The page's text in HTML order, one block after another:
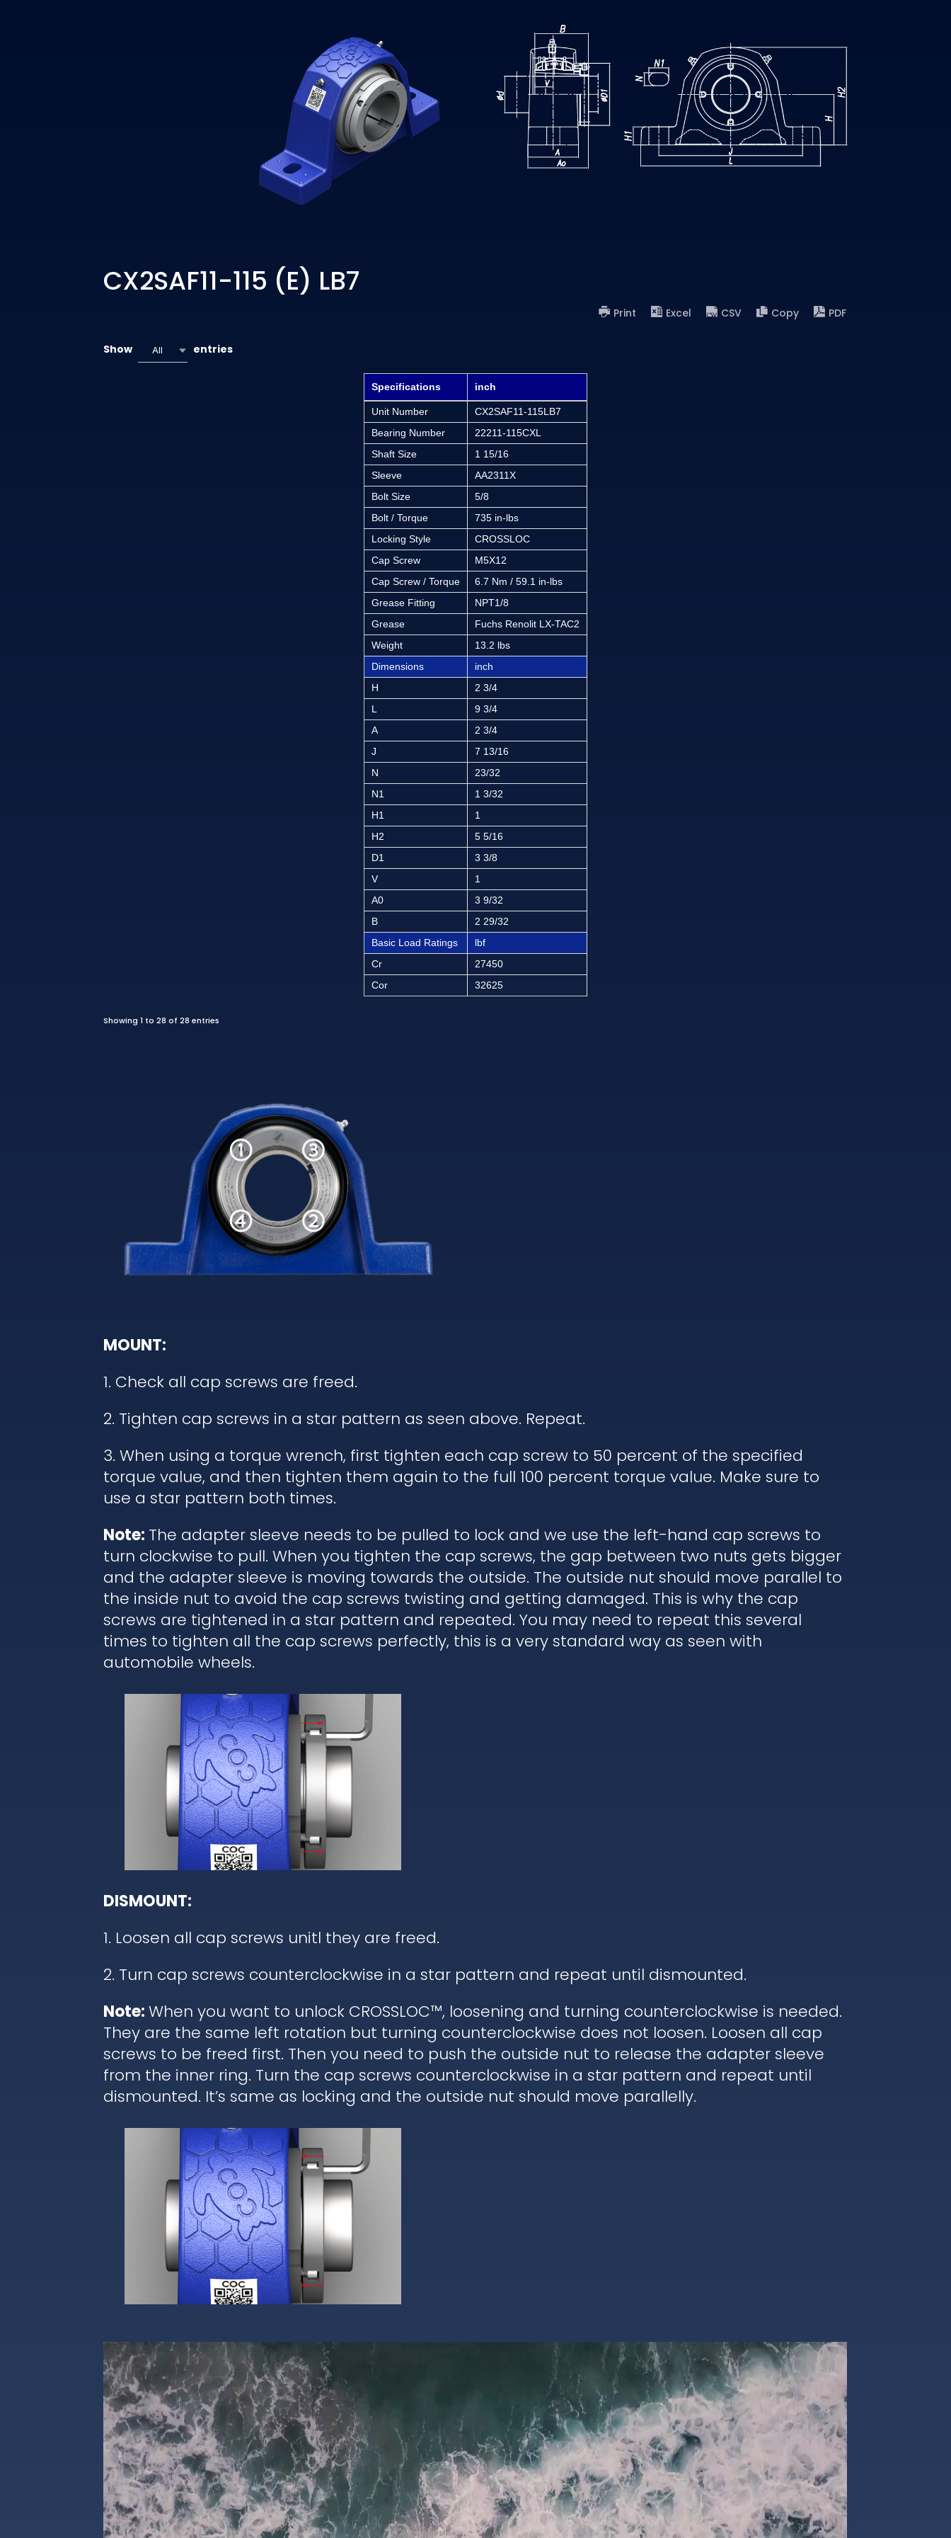
CX2SAF11-115 (E) LB7
Print Excel CSV Copy PDF
Show All entries
Specifications inch
Unit Number
CX2SAF11-115LB7
Bearing Number
22211-115CXL
Shaft Size
1 15/16
Sleeve
AA2311X
Bolt Size
5/8
Bolt / Torque
735 in-lbs
Locking Style
CROSSLOC
Cap Screw
M5X12
Cap Screw / Torque
6.7 Nm / 59.1 in-lbs
Grease Fitting
NPT1/8
Grease
Fuchs Renolit LX-TAC2
Weight
13.2 lbs
Dimensions
inch
H
2 3/4
L
9 3/4
A
2 3/4
J
7 13/16
N
23/32
N1
1 3/32
H1
1
H2
5 5/16
D1
3 3/8
V
1
A0
3 9/32
B
2 29/32
Basic Load Ratings
lbf
Cr
27450
Cor
32625
Showing 1 to 28 of 28 entries
MOUNT:
1. Check all cap screws are freed.
2. Tighten cap screws in a star pattern as seen above. Repeat.
3. When using a torque wrench, first tighten each cap screw to 50 percent of the specified
torque value, and then tighten them again to the full 100 percent torque value. Make sure to
use a star pattern both times.
Note: The adapter sleeve needs to be pulled to lock and we use the left-hand cap screws to
turn clockwise to pull. When you tighten the cap screws, the gap between two nuts gets bigger
and the adapter sleeve is moving towards the outside. The outside nut should move parallel to
the inside nut to avoid the cap screws twisting and getting damaged. This is why the cap
screws are tightened in a star pattern and repeated. You may need to repeat this several
times to tighten all the cap screws perfectly, this is a very standard way as seen with
automobile wheels.
DISMOUNT:
1. Loosen all cap screws unitl they are freed.
2. Turn cap screws counterclockwise in a star pattern and repeat until dismounted.
Note:When you want to unlock CROSSLOC™, loosening and turning counterclockwise is needed.
They are the same left rotation but turning counterclockwise does not loosen. Loosen all cap
screws to be freed first. Then you need to push the outside nut to release the adapter sleeve
from the inner ring. Turn the cap screws counterclockwise in a star pattern and repeat until
dismounted. It’s same as locking and the outside nut should move parallelly.